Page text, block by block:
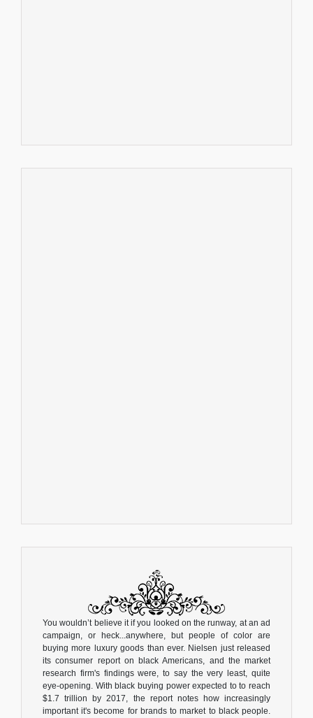
You wouldn’t believe it if you looked on the runway, at an ad
campaign, or heck...anywhere, but people of color are
buying more luxury goods than ever. Nielsen just released
its consumer report on black Americans, and the market
research firm's findings were, to say the very least, quite
eye-opening. With black buying power expected to to reach
$1.7 trillion by 2017, the report notes how increasingly
important it's become for brands to market to black people.